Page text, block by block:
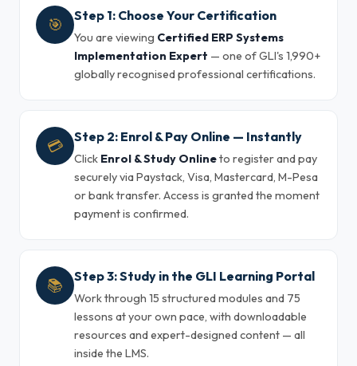
🎯 Step 1: Choose Your Certification
You are viewing Certified ERP Systems
Implementation Expert — one of GLI's 1,990+
globally recognised professional certifications.
💳 Step 2: Enrol & Pay Online — Instantly
Click Enrol & Study Onlineto register and pay
securely via Paystack, Visa, Mastercard, M-Pesa
or bank transfer. Access is granted the moment
payment is confirmed.
📚 Step 3: Study in the GLI Learning Portal
Work through 15 structured modules and 75
lessons at your own pace, with downloadable
resources and expert-designed content — all
inside the LMS.